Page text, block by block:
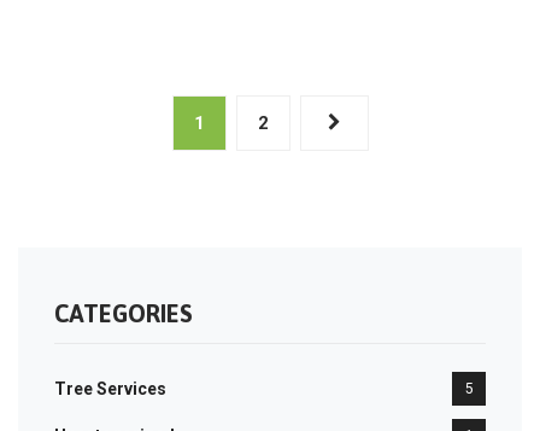
1 2
CATEGORIES
Tree Services 5